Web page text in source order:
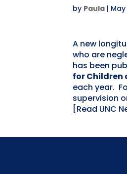
by Paula | May
A new
who are
has been
for Children
each year.
supervision
[Read UNC